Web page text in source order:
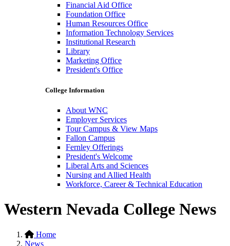
Financial Aid Office
Foundation Office
Human Resources Office
Information Technology Services
Institutional Research
Library
Marketing Office
President's Office
College Information
About WNC
Employer Services
Tour Campus & View Maps
Fallon Campus
Fernley Offerings
President's Welcome
Liberal Arts and Sciences
Nursing and Allied Health
Workforce, Career & Technical Education
Western Nevada College News
Home
News